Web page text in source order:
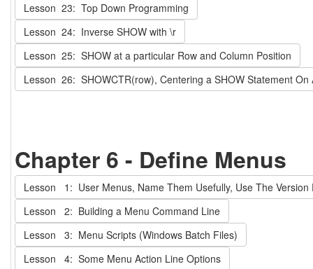
Lesson 23: Top Down Programming
Lesson 24: Inverse SHOW with \r
Lesson 25: SHOW at a particular Row and Column Position
Lesson 26: SHOWCTR(row), Centering a SHOW Statement On
Chapter 6 - Define Menus
Lesson 1: User Menus, Name Them Usefully, Use The Version
Lesson 2: Building a Menu Command Line
Lesson 3: Menu Scripts (Windows Batch Files)
Lesson 4: Some Menu Action Line Options